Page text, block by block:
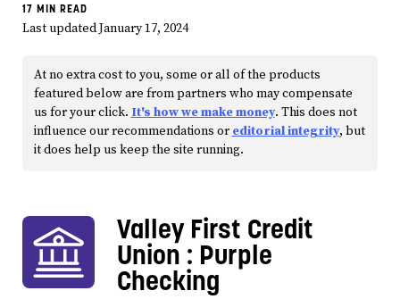
17 MIN READ
Last updated January 17, 2024
At no extra cost to you, some or all of the products
featured below are from partners who may compensate
us for your click. It's how we make money. This does not
influence our recommendations or editorial integrity, but
it does help us keep the site running.
Valley First Credit
Union : Purple
Checking